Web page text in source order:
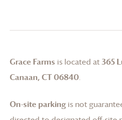
Grace Farms is located at365
Canaan, CT 06840.
On-site parking is not